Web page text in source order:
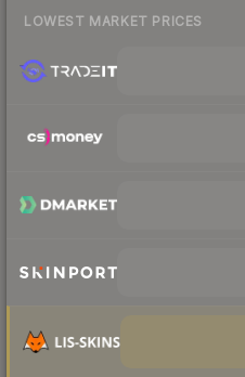
LOWEST MARKET PRICES